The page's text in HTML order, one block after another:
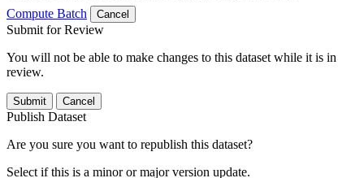
Compute Batch
Cancel
Submit for Review
You will not be able to make changes to this dataset while it is in
review.
Submit Cancel
Publish Dataset
Are you sure you want to republish this dataset?
Select if this is a minor or major version update.